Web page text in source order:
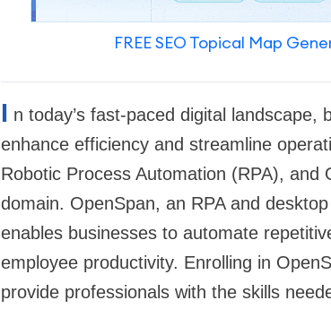
FREE SEO Topical Map
I n today’s fast-paced digital
enhance efficiency and streamline
Robotic Process Automation (RPA),
domain. OpenSpan, an RPA and
enables businesses to automate
employee productivity. Enrolling in
provide professionals with the skills